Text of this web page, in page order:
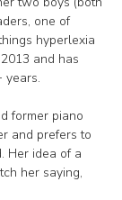
one of
hyperlexia
and has
years.
former piano
and prefers to
Her idea of a
her saying,